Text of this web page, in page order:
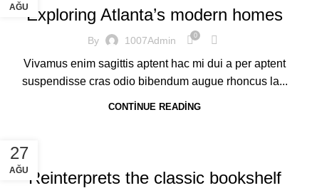
AĞUExploring Atlanta’s modern homes
By 1007Admin 0
Vivamus enim sagittis aptent hac mi dui a per aptent
suspendisse cras odio bibendum augue rhoncus la...
CONTINUE READING
27
AĞU
DESIGN TRENDS
Reinterprets the classic bookshelf